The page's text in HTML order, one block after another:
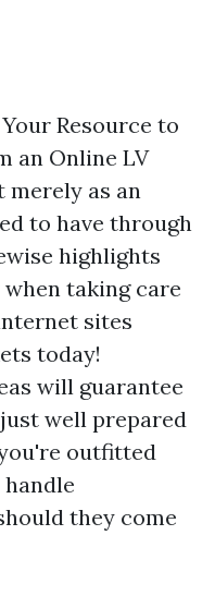
Resource to
an Online LV
merely as an
to have through
highlights
taking care
sites
today!
will guarantee
well prepared
outfitted
they come